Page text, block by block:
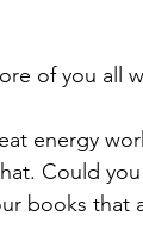
of you all
energy
Could
books that